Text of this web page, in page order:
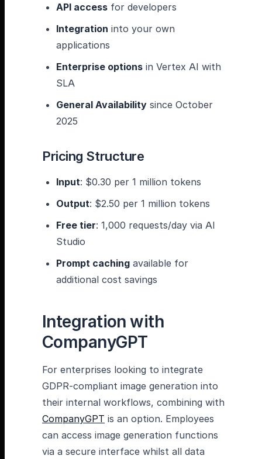
API access for developers
Integration into your own
applications
Enterprise options in Vertex AI with
SLA
General Availability since October
2025
Pricing Structure
Input: $0.30 per 1 million tokens
Output: $2.50 per 1 million tokens
Free tier: 1,000 requests/day via AI
Studio
Prompt caching available for
additional cost savings
Integration with
CompanyGPT
For enterprises looking to integrate
GDPR-compliant image generation into
their internal workflows, combining with
CompanyGPT is an option. Employees
can access image generation functions
via a secure interface whilst all data